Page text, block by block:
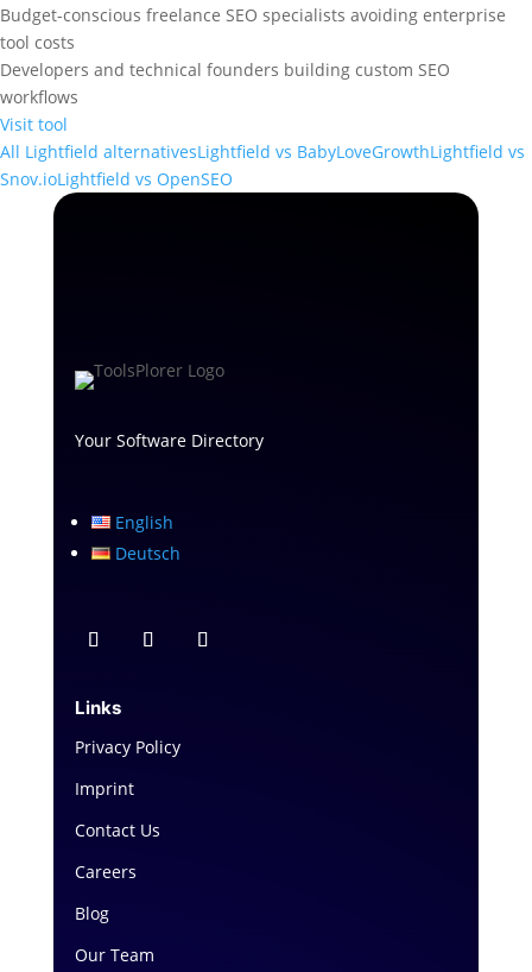
Budget-conscious freelance SEO specialists avoiding enterprise
tool costs
Developers and technical founders building custom SEO
workflows
Visit tool
All Lightfield alternativesLightfield vs BabyLoveGrowthLightfield vs
Snov.ioLightfield vs OpenSEO
Your Software Directory
English
Deutsch
Links
Privacy Policy
Imprint
Contact Us
Careers
Blog
Our Team